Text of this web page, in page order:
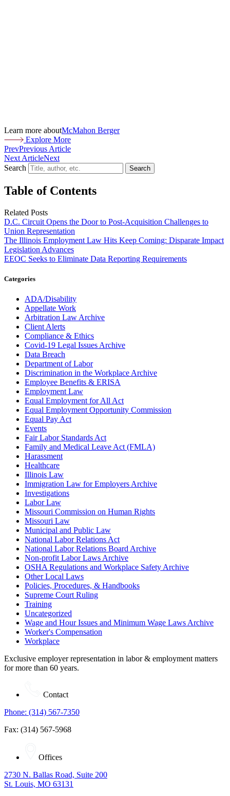
Learn more aboutMcMahon Berger
Explore More
PrevPrevious Article
Next ArticleNext
Search
Search
Table of Contents
Related Posts
D.C. Circuit Opens the Door to Post-Acquisition Challenges to
Union Representation
The Illinois Employment Law Hits Keep Coming: Disparate Impact
Legislation Advances
EEOC Seeks to Eliminate Data Reporting Requirements
Categories
ADA/Disability
Appellate Work
Arbitration Law Archive
Client Alerts
Compliance & Ethics
Covid-19 Legal Issues Archive
Data Breach
Department of Labor
Discrimination in the Workplace Archive
Employee Benefits & ERISA
Employment Law
Equal Employment for All Act
Equal Employment Opportunity Commission
Equal Pay Act
Events
Fair Labor Standards Act
Family and Medical Leave Act (FMLA)
Harassment
Healthcare
Illinois Law
Immigration Law for Employers Archive
Investigations
Labor Law
Missouri Commission on Human Rights
Missouri Law
Municipal and Public Law
National Labor Relations Act
National Labor Relations Board Archive
Non-profit Labor Laws Archive
OSHA Regulations and Workplace Safety Archive
Other Local Laws
Policies, Procedures, & Handbooks
Supreme Court Ruling
Training
Uncategorized
Wage and Hour Issues and Minimum Wage Laws Archive
Worker's Compensation
Workplace
Exclusive employer representation in labor & employment matters
for more than 60 years.
Contact
Phone: (314) 567-7350
Fax: (314) 567-5968
Offices
2730 N. Ballas Road, Suite 200
St. Louis, MO 63131